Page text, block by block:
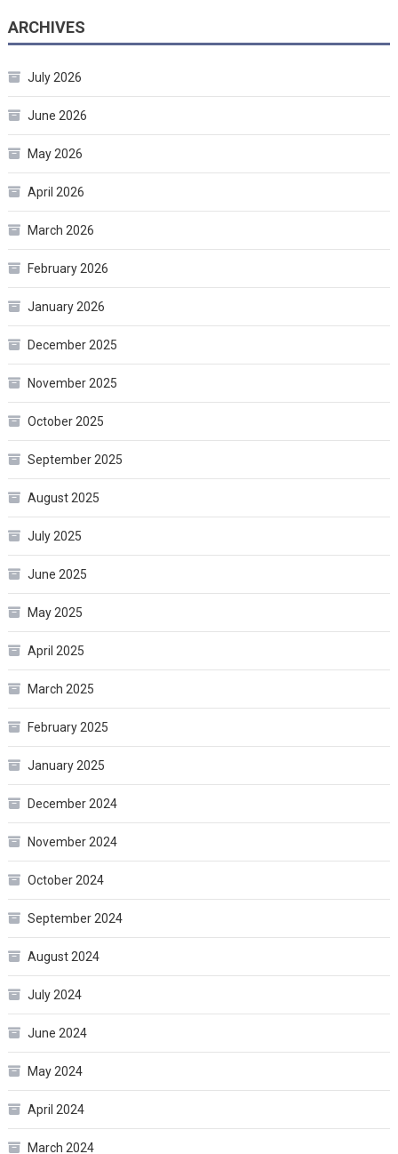
ARCHIVES
July 2026
June 2026
May 2026
April 2026
March 2026
February 2026
January 2026
December 2025
November 2025
October 2025
September 2025
August 2025
July 2025
June 2025
May 2025
April 2025
March 2025
February 2025
January 2025
December 2024
November 2024
October 2024
September 2024
August 2024
July 2024
June 2024
May 2024
April 2024
March 2024